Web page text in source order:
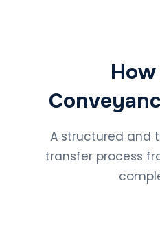
A structured and
transfer process